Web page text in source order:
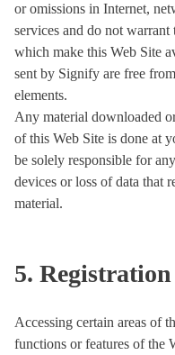
or omissions in Internet,
services and do not warrant
which make this Web Site
sent by Signify are free
elements.
Any material downloaded
of this Web Site is done at
be solely responsible for
devices or loss of data that
material.
5. Registration
Accessing certain areas of
functions or features of the